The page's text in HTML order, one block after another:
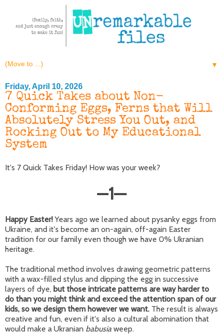
▼
Friday, April 10, 2026
7 Quick Takes about Non-
Conforming Eggs, Ferns that Will
Absolutely Stress You Out, and
Rocking Out to My Educational
System
It's 7 Quick Takes Friday! How was your week?
—1—
Happy Easter! Years ago we learned about pysanky eggs from
Ukraine, and it's become an on-again, off-again Easter
tradition for our family even though we have 0% Ukranian
heritage.
The traditional method involves drawing geometric patterns
with a wax-filled stylus and dipping the egg in successive
layers of dye, but those intricate patterns are way harder to
do than you might think and exceed the attention span of our
kids, so we design them however we want. The result is always
creative and fun, even if it's also a cultural abomination that
would make a Ukranian babusia weep.